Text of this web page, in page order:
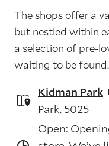
The shops offer a
but nestled within
a selection of pre-
waiting to be found.
Kidman Park
Park, 5025
Open: